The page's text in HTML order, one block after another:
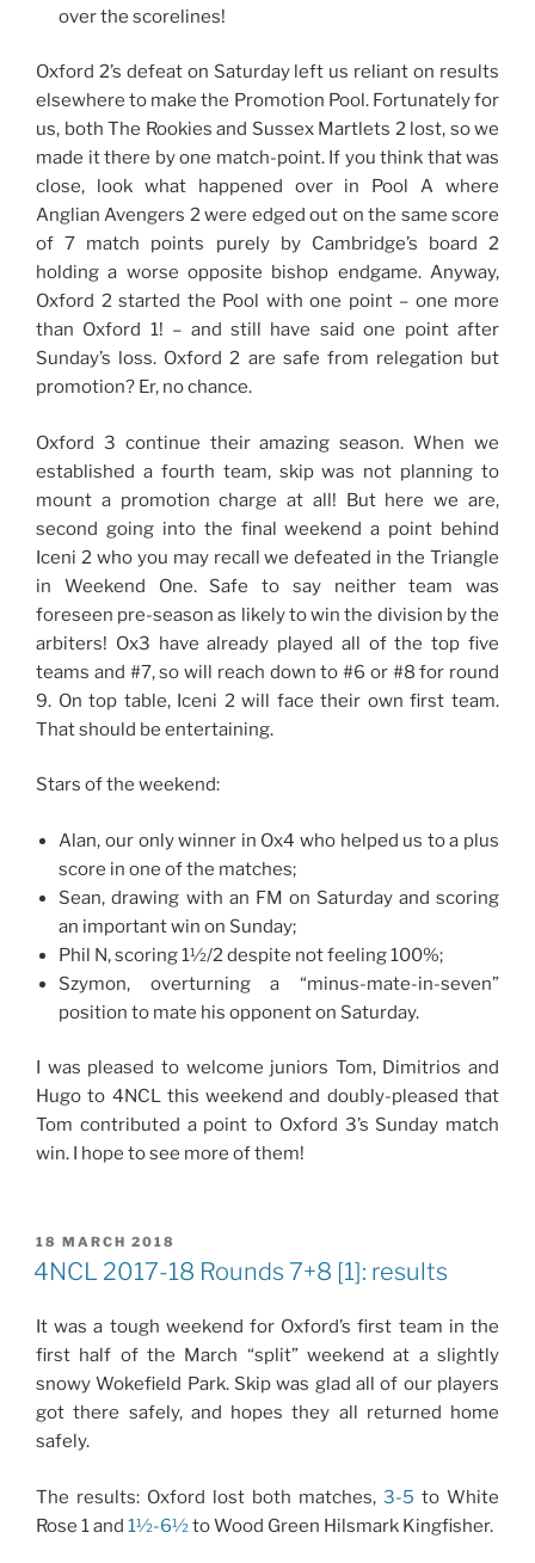
over the scorelines!
Oxford 2’s defeat on Saturday left us reliant on results
elsewhere to make the Promotion Pool. Fortunately for
us, both The Rookies and Sussex Martlets 2 lost, so we
made it there by one match-point. If you think that was
close, look what happened over in Pool A where
Anglian Avengers 2 were edged out on the same score
of 7 match points purely by Cambridge’s board 2
holding a worse opposite bishop endgame. Anyway,
Oxford 2 started the Pool with one point – one more
than Oxford 1! – and still have said one point after
Sunday’s loss. Oxford 2 are safe from relegation but
promotion? Er, no chance.
Oxford 3 continue their amazing season. When we
established a fourth team, skip was not planning to
mount a promotion charge at all! But here we are,
second going into the final weekend a point behind
Iceni 2 who you may recall we defeated in the Triangle
in Weekend One. Safe to say neither team was
foreseen pre-season as likely to win the division by the
arbiters! Ox3 have already played all of the top five
teams and #7, so will reach down to #6 or #8 for round
9. On top table, Iceni 2 will face their own first team.
That should be entertaining.
Stars of the weekend:
Alan, our only winner in Ox4 who helped us to a plus
score in one of the matches;
Sean, drawing with an FM on Saturday and scoring
an important win on Sunday;
Phil N, scoring 1½/2 despite not feeling 100%;
Szymon, overturning a “minus-mate-in-seven”
position to mate his opponent on Saturday.
I was pleased to welcome juniors Tom, Dimitrios and
Hugo to 4NCL this weekend and doubly-pleased that
Tom contributed a point to Oxford 3’s Sunday match
win. I hope to see more of them!
POSTED
ON
18 MARCH 2018
4NCL 2017-18 Rounds 7+8 [1]: results
It was a tough weekend for Oxford’s first team in the
first half of the March “split” weekend at a slightly
snowy Wokefield Park. Skip was glad all of our players
got there safely, and hopes they all returned home
safely.
The results: Oxford lost both matches, 3-5 to White
Rose 1 and 1½-6½to Wood Green Hilsmark Kingfisher.